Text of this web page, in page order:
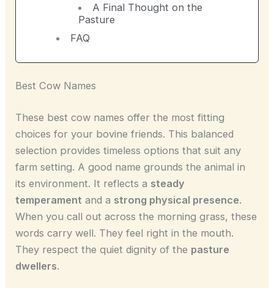
A Final Thought on the
Pasture
FAQ
Best Cow Names
These best cow names offer the most fitting
choices for your bovine friends. This balanced
selection provides timeless options that suit any
farm setting. A good name grounds the animal in
its environment. It reflects a steady
temperament and a strong physical presence.
When you call out across the morning grass, these
words carry well. They feel right in the mouth.
They respect the quiet dignity of the pasture
dwellers.